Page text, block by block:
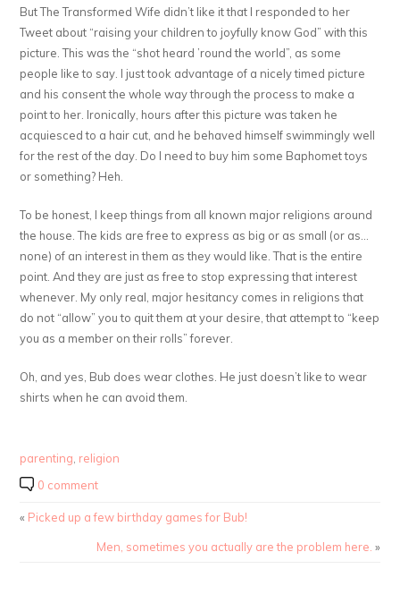
But The Transformed Wife didn’t like it that I responded to her
Tweet about “raising your children to joyfully know God” with this
picture. This was the “shot heard ’round the world”, as some
people like to say. I just took advantage of a nicely timed picture
and his consent the whole way through the process to make a
point to her. Ironically, hours after this picture was taken he
acquiesced to a hair cut, and he behaved himself swimmingly well
for the rest of the day. Do I need to buy him some Baphomet toys
or something? Heh.
To be honest, I keep things from all known major religions around
the house. The kids are free to express as big or as small (or as…
none) of an interest in them as they would like. That is the entire
point. And they are just as free to stop expressing that interest
whenever. My only real, major hesitancy comes in religions that
do not “allow” you to quit them at your desire, that attempt to “keep
you as a member on their rolls” forever.
Oh, and yes, Bub does wear clothes. He just doesn’t like to wear
shirts when he can avoid them.
parenting, religion
0 comment
« Picked up a few birthday games for Bub!
Men, sometimes you actually are the problem here. »